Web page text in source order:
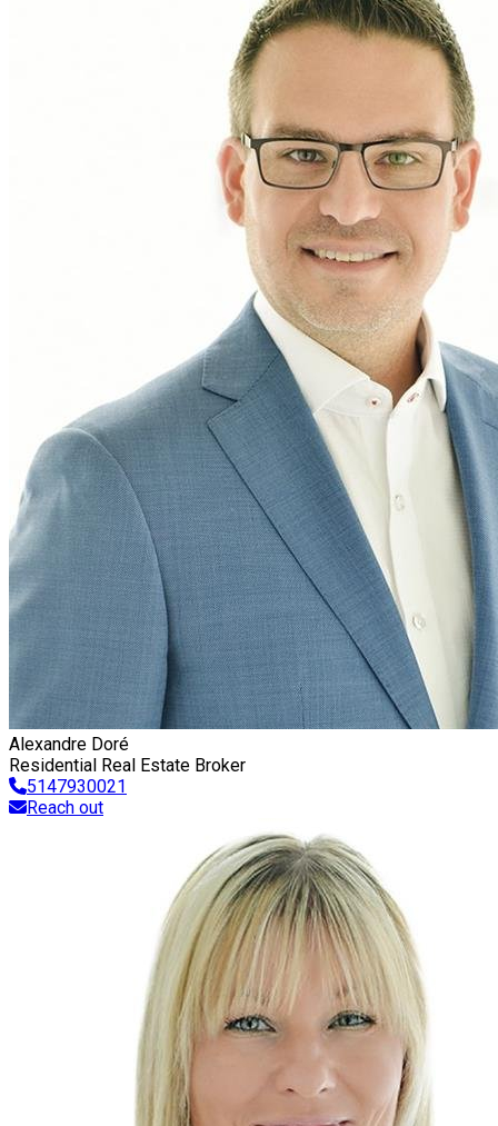
Alexandre Doré
Residential Real Estate Broker
5147930021
Reach out